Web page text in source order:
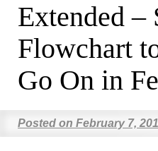
Extended –
Flowchart
Go On in
Posted on February 7,